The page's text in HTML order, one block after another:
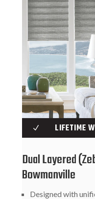
N LIFETIME
Dual Layered
Bowmanville
Designed with